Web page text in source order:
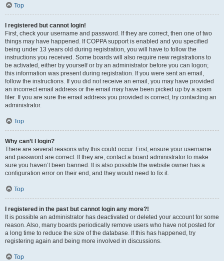
Top
I registered but cannot login!
First, check your username and password. If they are correct, then one of two
things may have happened. If COPPA support is enabled and you specified
being under 13 years old during registration, you will have to follow the
instructions you received. Some boards will also require new registrations to
be activated, either by yourself or by an administrator before you can logon;
this information was present during registration. If you were sent an email,
follow the instructions. If you did not receive an email, you may have provided
an incorrect email address or the email may have been picked up by a spam
filer. If you are sure the email address you provided is correct, try contacting an
administrator.
Top
Why can’t I login?
There are several reasons why this could occur. First, ensure your username
and password are correct. If they are, contact a board administrator to make
sure you haven’t been banned. It is also possible the website owner has a
configuration error on their end, and they would need to fix it.
Top
I registered in the past but cannot login any more?!
It is possible an administrator has deactivated or deleted your account for some
reason. Also, many boards periodically remove users who have not posted for
a long time to reduce the size of the database. If this has happened, try
registering again and being more involved in discussions.
Top